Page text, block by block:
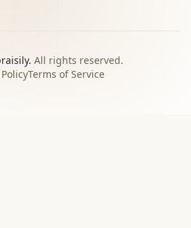
All rights reserved.
Terms of Service